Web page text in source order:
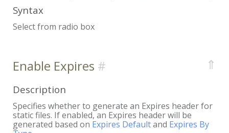
Syntax
Select from radio box
Enable Expires ⇑
Description
Specifies whether to generate an Expires header for
static files. If enabled, an Expires header will be
generated based on Expires Defaultand Expires By